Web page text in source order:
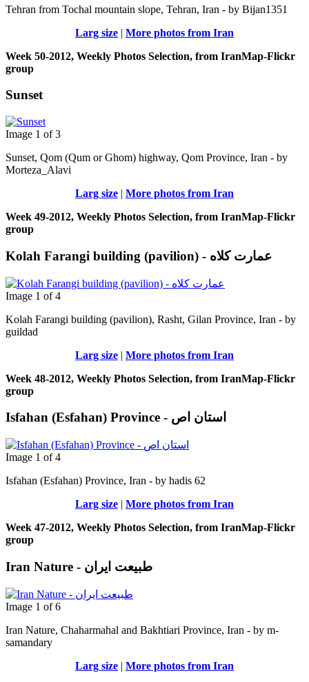
Tehran from Tochal mountain slope, Tehran, Iran - by Bijan1351
Larg size | More photos from Iran
Week 50-2012, Weekly Photos Selection, from IranMap-Flickr
group
Sunset
Image 1 of 3
Sunset, Qom (Qum or Ghom) highway, Qom Province, Iran - by
Morteza_Alavi
Larg size | More photos from Iran
Week 49-2012, Weekly Photos Selection, from IranMap-Flickr
group
Image 1 of 4
Kolah Farangi building (pavilion), Rasht, Gilan Province, Iran - by
guildad
Larg size | More photos from Iran
Week 48-2012, Weekly Photos Selection, from IranMap-Flickr
group
Isfahan (Esfahan) Province - استان اص
Image 1 of 4
Isfahan (Esfahan) Province, Iran - by hadis 62
Larg size | More photos from Iran
Week 47-2012, Weekly Photos Selection, from IranMap-Flickr
group
Iran Nature - طبیعت ایران
Image 1 of 6
Iran Nature, Chaharmahal and Bakhtiari Province, Iran - by m-
samandary
Larg size | More photos from Iran